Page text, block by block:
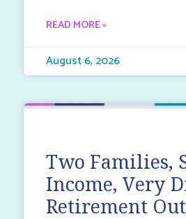
READ MORE »
August 6, 2026
Two Families,
Income, Very
Retirement